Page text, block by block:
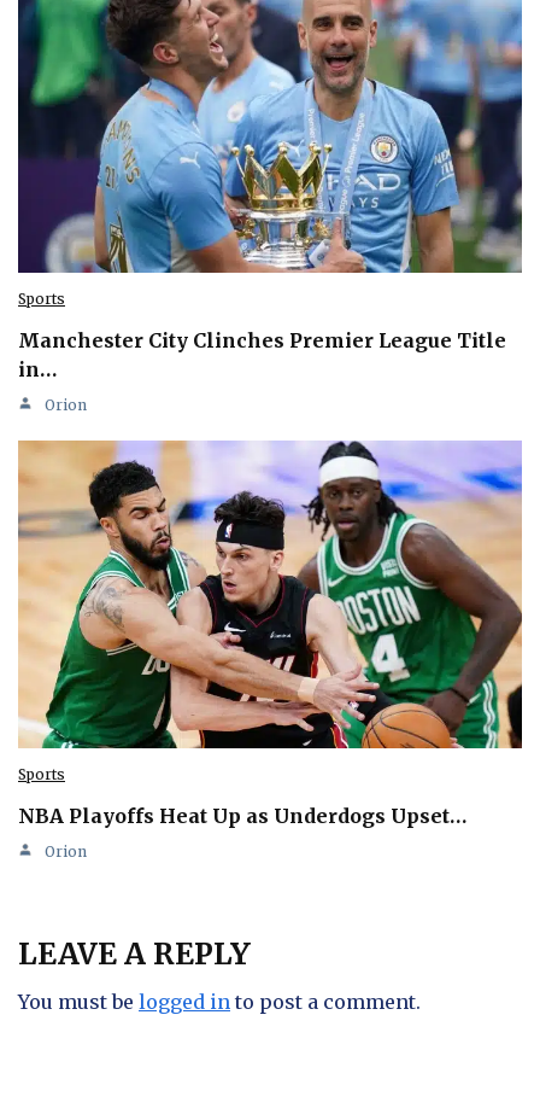
Sports
Manchester City Clinches Premier League Title
in…
Orion
Sports
NBA Playoffs Heat Up as Underdogs Upset…
Orion
LEAVE A REPLY
You must be logged in to post a comment.